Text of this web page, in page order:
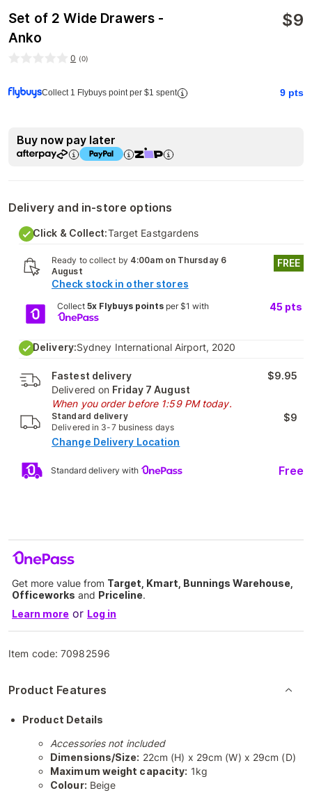
Set of 2 Wide Drawers -
Anko
$9
0 (0)
Collect 1 Flybuys point per $1 spent 9 pts
Buy now pay later
Delivery and in-store options
Click & Collect:Target Eastgardens
Ready to collect by 4:00am on Thursday 6
August
Check stock in other stores
FREE
Collect 5x Flybuys pointsper $1 with 45 pts
Delivery:Sydney International Airport, 2020
Fastest delivery
Delivered on Friday 7 August
When you order before 1:59 PM today.
$9.95
Standard delivery
Delivered in 3-7 business days
$9
Change Delivery Location
Standard delivery with Free
Get more value from Target, Kmart, Bunnings Warehouse,
Officeworks and Priceline.
Learn more or Log in
Item code:70982596
Product Features
Product Details
Accessories not included
Dimensions/Size: 22cm (H) x 29cm (W) x 29cm (D)
Maximum weight capacity: 1kg
Colour: Beige